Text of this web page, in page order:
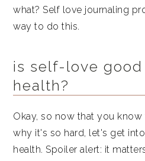
what? Self love journaling
way to do this.
is self-love
health?
Okay, so now that you
why it's so hard, let's get
health. Spoiler alert: it